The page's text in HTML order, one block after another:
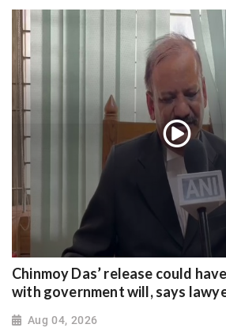
Chinmoy Das’ release could
with government will, says
Aug 04, 2026